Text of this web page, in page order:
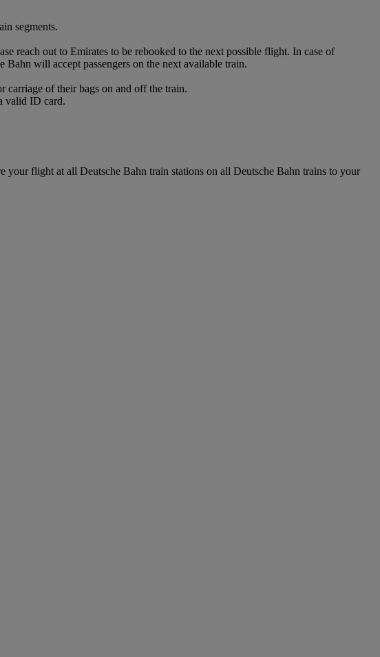
segments.
reach out to Emirates to be rebooked to the next possible flight. In case of
will accept passengers on the next available train.
carriage of their bags on and off the train.
valid ID card.
flight at all Deutsche Bahn train stations on all Deutsche Bahn trains to your